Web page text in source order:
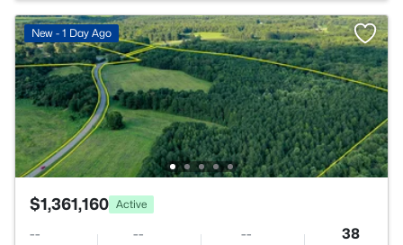
New - 1 Day Ago
$1,361,160 Active
-- -- -- 38